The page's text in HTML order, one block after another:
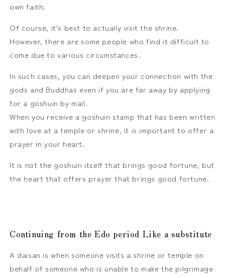
own faith.
Of course, it's best to actually visit the shrine.
However, there are some people who find it difficult to
come due to various circumstances.
In such cases, you can deepen your connection with the
gods and Buddhas even if you are far away by applying
for a goshuin by mail.
When you receive a goshuin stamp that has been written
with love at a temple or shrine, it is important to offer a
prayer in your heart.
It is not the goshuin itself that brings good fortune, but
the heart that offers prayer that brings good fortune.
Continuing from the Edo period Like a substitute
A daisan is when someone visits a shrine or temple on
behalf of someone who is unable to make the pilgrimage